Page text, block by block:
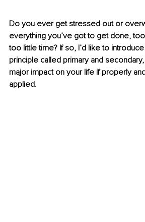
Do you ever get stressed out or
everything you’ve got to get done,
too little time? If so, I’d like to
principle called primary and
major impact on your life if properly
applied.